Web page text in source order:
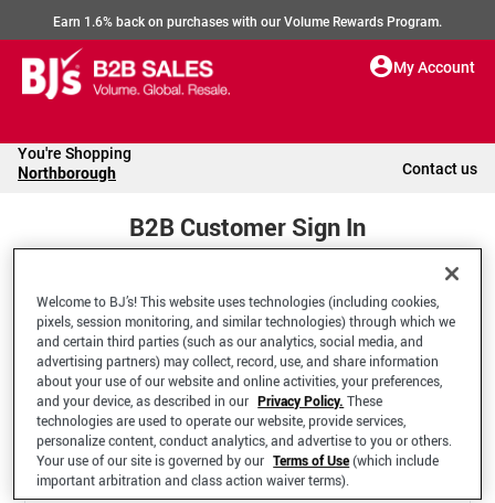
Earn 1.6% back on purchases with our Volume Rewards Program.
My Account
You're Shopping
Northborough Contact us
B2B Customer Sign In
Welcome to your BJ's B2B Account
*Email Address
Welcome to BJ’s! This website uses technologies (including cookies,
pixels, session monitoring, and similar technologies) through which we
and certain third parties (such as our analytics, social media, and
advertising partners) may collect, record, use, and share information
about your use of our website and online activities, your preferences,
and your device, as described in our Privacy Policy. These
technologies are used to operate our website, provide services,
personalize content, conduct analytics, and advertise to you or others.
Your use of our site is governed by our Terms of Use(which include
important arbitration and class action waiver terms).